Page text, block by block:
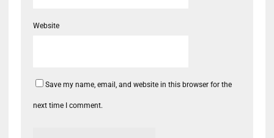
Website
Save my name, email, and website in this browser for the
next time I comment.